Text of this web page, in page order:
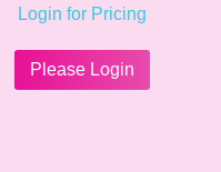
Login for Pricing
Please Login
has